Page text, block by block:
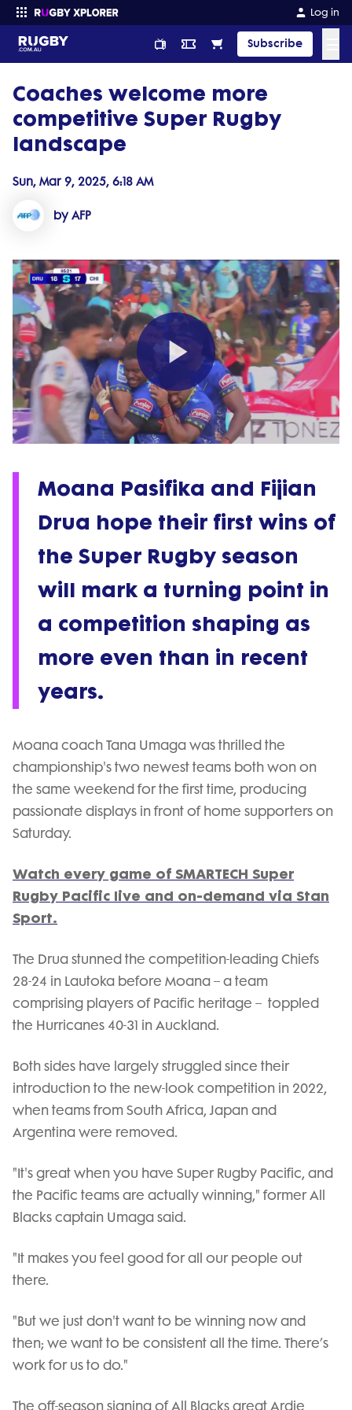
Log in
Subscribe
Enter your search
Coaches welcome more
competitive Super Rugby
landscape
Sun, Mar 9, 2025, 6:18 AM
by AFP
Play
Video
Moana Pasifika and Fijian
Drua hope their first wins of
the Super Rugby season
will mark a turning point in
a competition shaping as
more even than in recent
years.
Moana coach Tana Umaga was thrilled the
championship's two newest teams both won on
the same weekend for the first time, producing
passionate displays in front of home supporters on
Saturday.
Watch every game of SMARTECH Super
Rugby Pacific live and on-demand via Stan
Sport.
The Drua stunned the competition-leading Chiefs
28-24 in Lautoka before Moana -- a team
comprising players of Pacific heritage -- toppled
the Hurricanes 40-31 in Auckland.
Both sides have largely struggled since their
introduction to the new-look competition in 2022,
when teams from South Africa, Japan and
Argentina were removed.
"It's great when you have Super Rugby Pacific, and
the Pacific teams are actually winning," former All
Blacks captain Umaga said.
"It makes you feel good for all our people out
there.
"But we just don't want to be winning now and
then; we want to be consistent all the time. There’s
work for us to do."
The off-season signing of All Blacks great Ardie